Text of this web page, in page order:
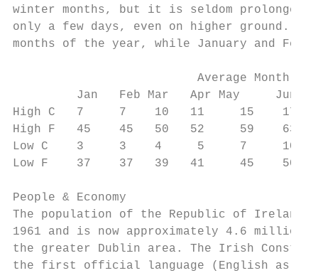
winter months, but it is seldom prolonged
only a few days, even on higher ground.
months of the year, while January and
Average Monthly
Jan   Feb Mar   Apr May     Jun
High C   7     7    10   11     15    17
High F   45    45   50   52     59    63
Low C    3     3    4     5     7     10
Low F    37    37   39   41     45    50
People & Economy
The population of the Republic of Ireland
1961 and is now approximately 4.6
the greater Dublin area. The Irish
the first official language (English as the